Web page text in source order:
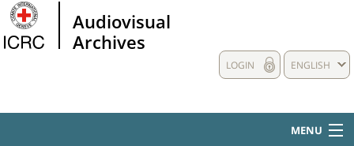
Audiovisual
Archives
ENGLISH
LOGIN
MENU